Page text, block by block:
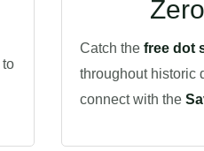
to
Catch thefree dot
throughout historic
connect with the